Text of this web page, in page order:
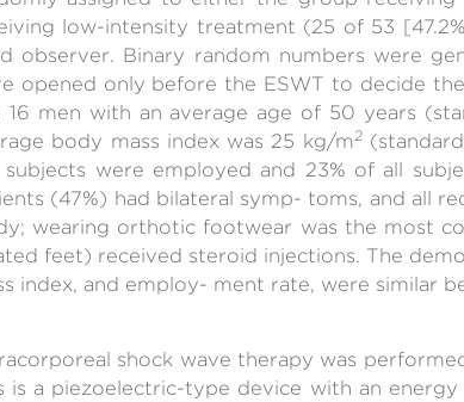
low-intensity treatment (25 of 53
observer. Binary random numbers were
opened only before the ESWT to decide
16 men with an average age of 50 years
body mass index was 25 kg/m2
subjects were employed and 23% of all
(47%) had bilateral symp- toms, and all
wearing orthotic footwear was the most
feet) received steroid injections. The
index, and employ- ment rate, were similar
shock wave therapy was
is a piezoelectric-type device with an